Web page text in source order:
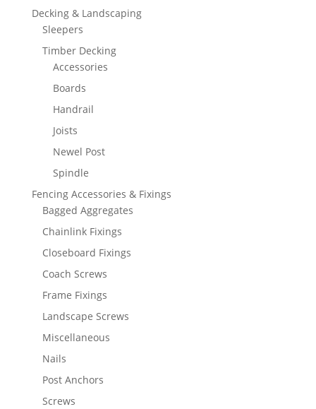
Decking & Landscaping
Sleepers
Timber Decking
Accessories
Boards
Handrail
Joists
Newel Post
Spindle
Fencing Accessories & Fixings
Bagged Aggregates
Chainlink Fixings
Closeboard Fixings
Coach Screws
Frame Fixings
Landscape Screws
Miscellaneous
Nails
Post Anchors
Screws